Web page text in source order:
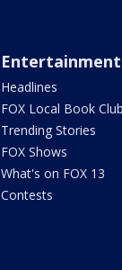
Entertainment
Headlines
FOX Local Book Club
Trending Stories
FOX Shows
What's on FOX 13
Contests